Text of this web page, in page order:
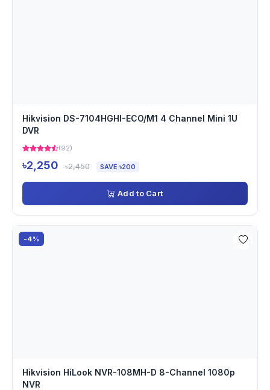
Hikvision DS-7104HGHI-ECO/M1 4 Channel Mini 1U
DVR
(92)
৳2,250 ৳2,450 SAVE ৳200
Add to Cart
-4%
Hikvision HiLook NVR-108MH-D 8-Channel 1080p
NVR